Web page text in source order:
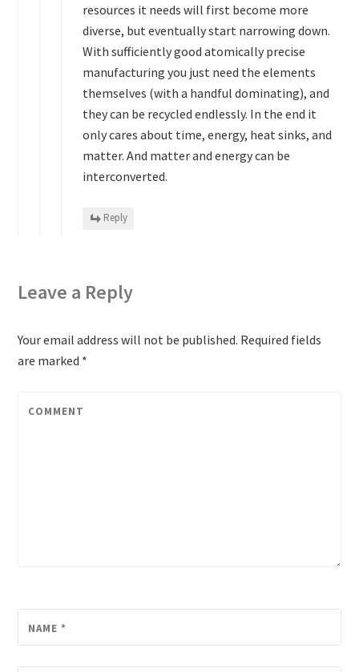
resources it needs will first become more
diverse, but eventually start narrowing down.
With sufficiently good atomically precise
manufacturing you just need the elements
themselves (with a handful dominating), and
they can be recycled endlessly. In the end it
only cares about time, energy, heat sinks, and
matter. And matter and energy can be
interconverted.
Reply
Leave a Reply
Your email address will not be published. Required fields
are marked *
COMMENT
NAME*